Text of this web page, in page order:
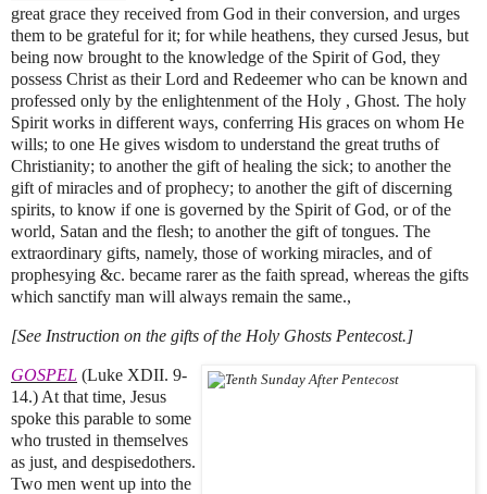
great grace they received from God in their conversion, and urges
them to be grateful for it; for while heathens, they cursed Jesus, but
being now brought to the knowledge of the Spirit of God, they
possess Christ as their Lord and Redeemer who can be known and
professed only by the enlightenment of the Holy , Ghost. The holy
Spirit works in different ways, conferring His graces on whom He
wills; to one He gives wisdom to understand the great truths of
Christianity; to another the gift of healing the sick; to another the
gift of miracles and of prophecy; to another the gift of discerning
spirits, to know if one is governed by the Spirit of God, or of the
world, Satan and the flesh; to another the gift of tongues. The
extraordinary gifts, namely, those of working miracles, and of
prophesying &c. became rarer as the faith spread, whereas the gifts
which sanctify man will always remain the same.,
[See Instruction on the gifts of the Holy Ghosts Pentecost.]
GOSPEL (Luke XDII. 9-
14.) At that time, Jesus
spoke this parable to some
who trusted in themselves
as just, and despisedothers.
Two men went up into the